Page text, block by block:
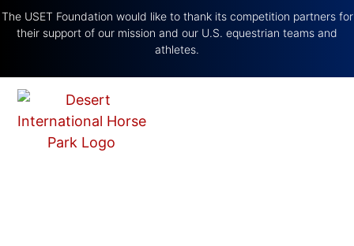
The USET Foundation would like to thank its competition partners for
their support of our mission and our U.S. equestrian teams and
athletes.